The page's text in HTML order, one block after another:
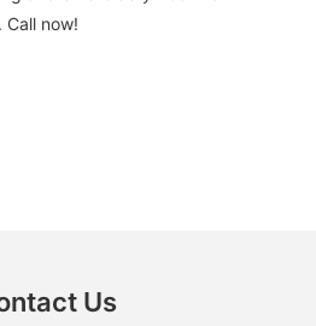
now!
Us